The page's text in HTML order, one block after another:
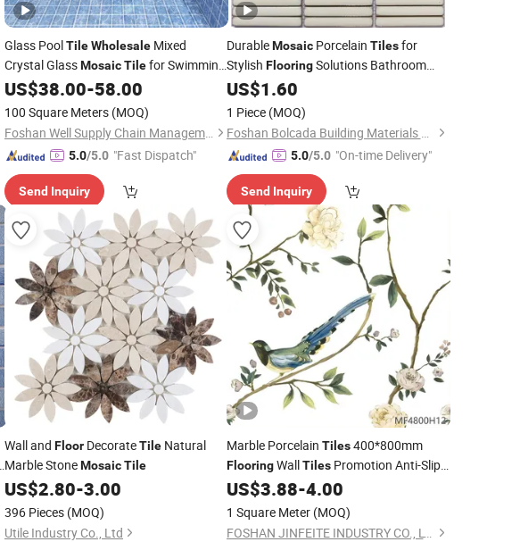
Glass PoolTileWholesale Mixed
Crystal GlassMosaicTilefor Swimming
Pool Factory Price
US$38.00-58.00
100 Square Meters (MOQ)
Foshan Well Supply Chain Management Co.,Ltd.
5.0/5.0 "Fast Dispatch"
Send Inquiry
DurableMosaicPorcelain Tilesfor
Stylish FlooringSolutions Bathroom
Wall Internal
US$1.60
1 Piece (MOQ)
Foshan Bolcada Building Materials Co., Ltd
5.0/5.0 "On-time Delivery"
Send Inquiry
Wall and Floor DecorateTile Natural
Marble StoneMosaicTile
US$2.80-3.00
396 Pieces (MOQ)
Utile Industry Co., Ltd
Marble Porcelain Tiles400*800mm
FlooringWallTilesPromotion Anti-Slip
forMosaicFloor Area in Shopping Mall
Elevator Hall
US$3.88-4.00
1 Square Meter (MOQ)
FOSHAN JINFEITE INDUSTRY CO., LTD